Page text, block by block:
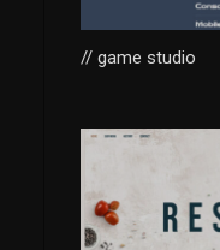
// game studio